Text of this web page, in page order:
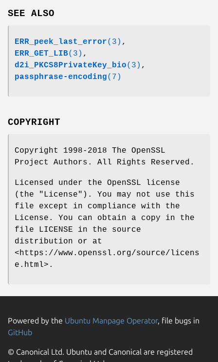
SEE ALSO
ERR_peek_last_error(3) ,
ERR_GET_LIB(3) ,
d2i_PKCS8PrivateKey_bio(3) ,
passphrase-encoding(7)
COPYRIGHT
Copyright 1998-2018 The OpenSSL
Project Authors. All Rights Reserved.
Licensed under the OpenSSL license
(the "License"). You may not use this
file except in compliance with the
License. You can obtain a copy in the
file LICENSE in the source
distribution or at
<https://www.openssl.org/source/licens
e.html>.
Powered by the Ubuntu Manpage Operator, file bugs in
GitHub
© Canonical Ltd. Ubuntu and Canonical are registered